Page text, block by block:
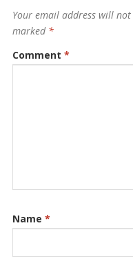
Your email address will not
marked *
Comment *
Name *